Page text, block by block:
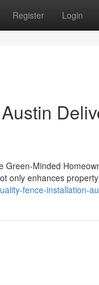
Register Login
Minded
only enhances property
fence-installation-